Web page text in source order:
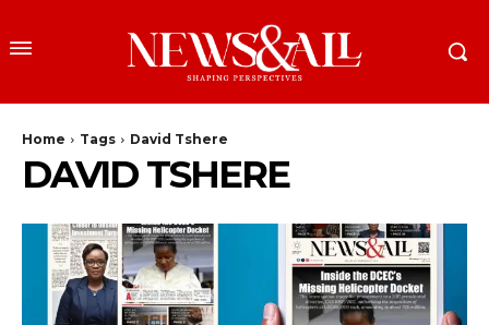
Home Tags David Tshere
DAVID TSHERE